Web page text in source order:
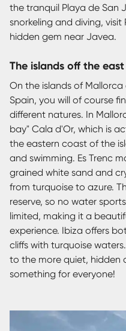
the tranquil Playa de San
snorkeling and diving,
hidden gem near Javea.
The islands off the
On the islands of
Spain, you will of course
different natures. In
bay" Cala d'Or, which is
the eastern coast of the
and swimming. Es Trenc
grained white sand and
from turquoise to azure.
reserve, so no water
limited, making it a
experience. Ibiza offers
cliffs with turquoise
to the more quiet, hidden
something for everyone!